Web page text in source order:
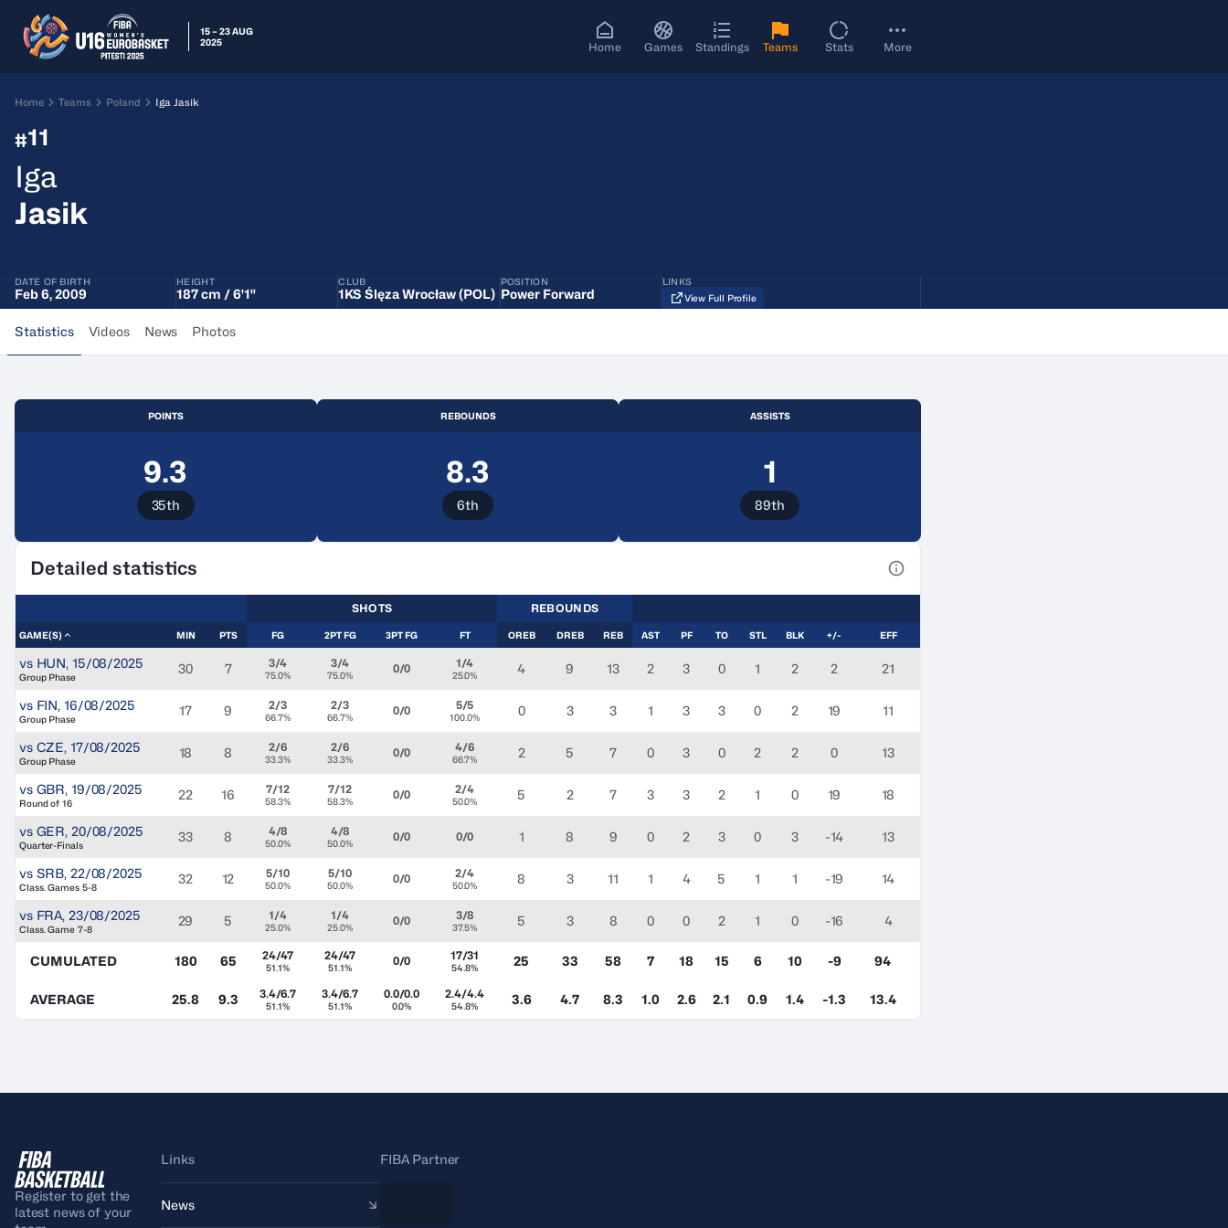
15 – 23 AUG
2025
Home Games Standings Teams Stats More
Home Teams Poland Iga Jasik
#11
Iga
Jasik
DATE OF BIRTH
Feb 6, 2009
HEIGHT
187 cm / 6'1"
CLUB
1KS Ślęza Wrocław (POL)
POSITION
Power Forward
LINKS
View Full Profile
Statistics Videos News Photos
POINTS
9.3
35th
REBOUNDS
8.3
6th
ASSISTS
1
89th
Detailed statistics
SHOTS REBOUNDS
GAME(S) MIN PTS FG 2PT FG 3PT FG FT OREB DREB REB AST PF TO STL BLK +/- EFF
vs HUN, 15/08/2025
Group Phase
30 7 3/4
75.0%
3/4
75.0% 0/0 1/4
25.0% 4 9 13 2 3 0 1 2 2 21
vs FIN, 16/08/2025
Group Phase
17 9 2/3
66.7%
2/3
66.7% 0/0 5/5
100.0% 0 3 3 1 3 3 0 2 19 11
vs CZE, 17/08/2025
Group Phase
18 8 2/6
33.3%
2/6
33.3% 0/0 4/6
66.7% 2 5 7 0 3 0 2 2 0 13
vs GBR, 19/08/2025
Round of 16
22 16 7/12
58.3%
7/12
58.3% 0/0 2/4
50.0% 5 2 7 3 3 2 1 0 19 18
vs GER, 20/08/2025
Quarter-Finals
33 8 4/8
50.0%
4/8
50.0% 0/0 0/0 1 8 9 0 2 3 0 3 -14 13
vs SRB, 22/08/2025
Class. Games 5-8
32 12 5/10
50.0%
5/10
50.0% 0/0 2/4
50.0% 8 3 11 1 4 5 1 1 -19 14
vs FRA, 23/08/2025
Class. Game 7-8
29 5 1/4
25.0%
1/4
25.0% 0/0 3/8
37.5% 5 3 8 0 0 2 1 0 -16 4
CUMULATED 180 65 24/47
51.1%
24/47
51.1% 0/0 17/31
54.8% 25 33 58 7 18 15 6 10 -9 94
AVERAGE 25.8 9.3 3.4/6.7
51.1%
3.4/6.7
51.1%
0.0/0.0
0.0%
2.4/4.4
54.8% 3.6 4.7 8.3 1.0 2.6 2.1 0.9 1.4 -1.3 13.4
Register to get the
latest news of your
Links
News
FIBA Partner